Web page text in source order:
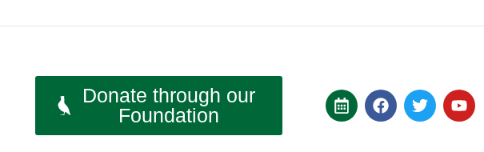
Donate through our
Foundation